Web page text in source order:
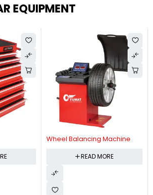
EQUIPMENT
Wheel Balancing Machine
READ MORE